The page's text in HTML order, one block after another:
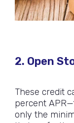
2. Open
These credit
percent
only the